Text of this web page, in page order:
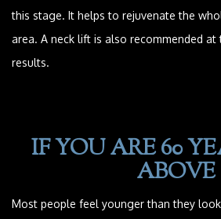
this stage. It helps to rejuvenate the
area. A neck lift is also recommended
results.
IF YOU ARE 60
ABOVE
Most people feel younger than they